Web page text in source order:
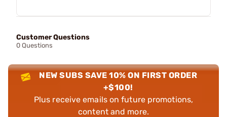
Customer Questions
0 Questions
NEW SUBS SAVE 10% ON FIRST ORDER
+$100!
Plus receive emails on future promotions,
content and more.